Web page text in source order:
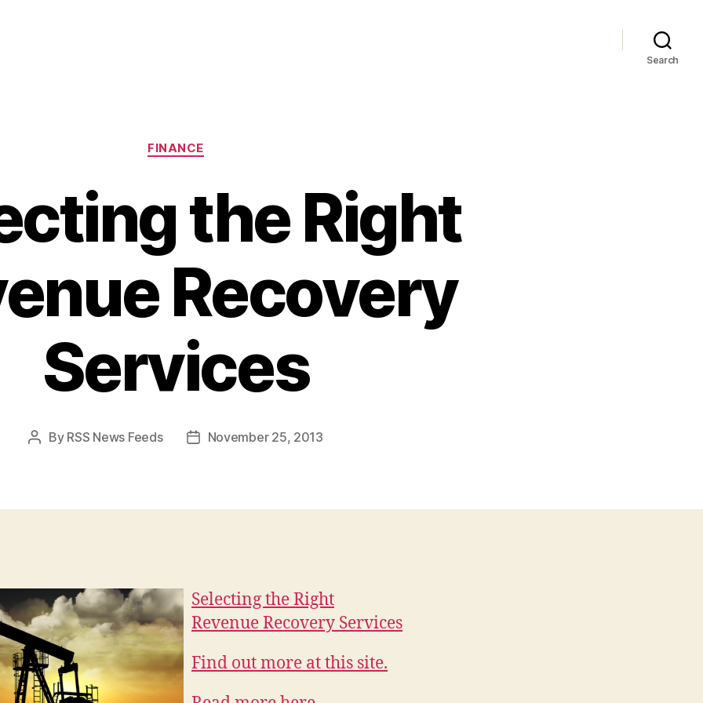
Search
Categories
FINANCE
the Right
Recovery
Services
Post
By RSS News Feeds
PostNovember 25, 2013
Selecting the Right
Revenue Recovery Services
Find out more at this site.